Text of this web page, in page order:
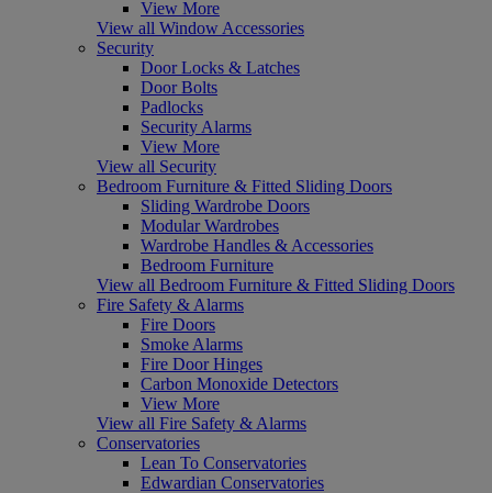
View More
View all Window Accessories
Security
Door Locks & Latches
Door Bolts
Padlocks
Security Alarms
View More
View all Security
Bedroom Furniture & Fitted Sliding Doors
Sliding Wardrobe Doors
Modular Wardrobes
Wardrobe Handles & Accessories
Bedroom Furniture
View all Bedroom Furniture & Fitted Sliding Doors
Fire Safety & Alarms
Fire Doors
Smoke Alarms
Fire Door Hinges
Carbon Monoxide Detectors
View More
View all Fire Safety & Alarms
Conservatories
Lean To Conservatories
Edwardian Conservatories